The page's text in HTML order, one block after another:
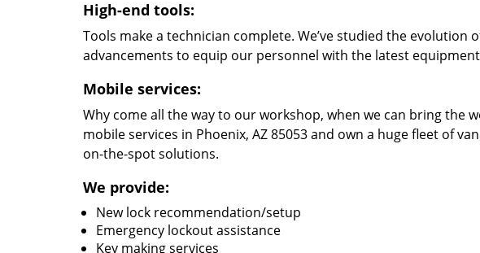
High-end tools:
Tools make a technician complete. We’ve studied the evolution
advancements to equip our personnel with the latest
Mobile services:
Why come all the way to our workshop, when we can bring the
mobile services in Phoenix, AZ 85053 and own a huge fleet of
on-the-spot solutions.
We provide:
New lock recommendation/setup
Emergency lockout assistance
Key making services